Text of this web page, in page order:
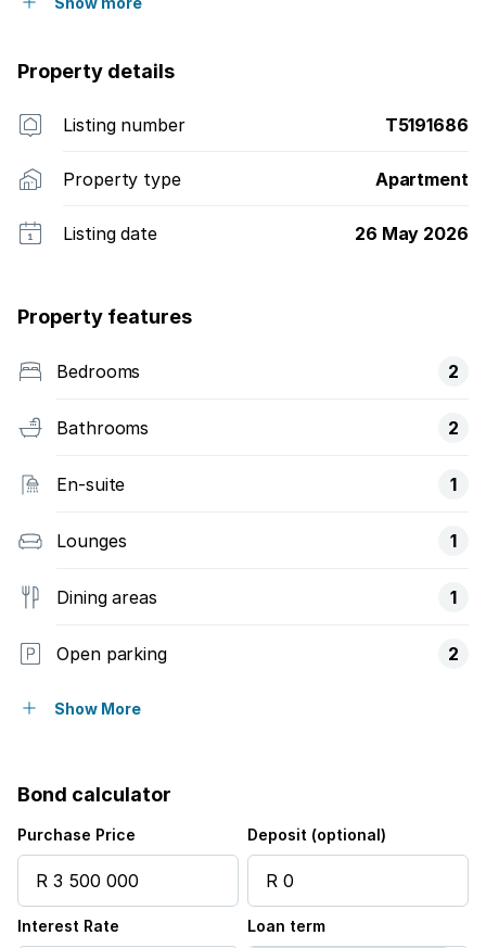
Property details
Listing number T5191686
Property type Apartment
Listing date 26 May 2026
Property features
Bedrooms 2
Bathrooms 2
En-suite 1
Lounges 1
Dining areas 1
Open parking 2
Balcony
Tennis court
Kitchen
Show More
Bond calculator
Purchase Price Deposit (optional)
Interest Rate Loan term